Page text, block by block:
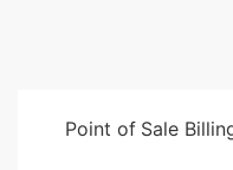
Point of Sale